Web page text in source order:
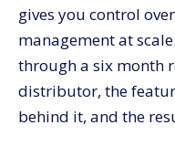
Data Model: Clean
Execution Plan: Ten
(Week-wise)
Results: Measurable
Feature Deep Dive:
gives you control
management at
through a six month
distributor, the
behind it, and the